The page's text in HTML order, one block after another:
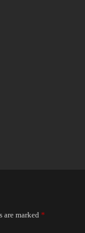
are marked *